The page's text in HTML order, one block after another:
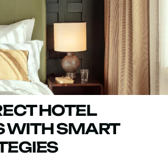
HOTEL
WITH SMART